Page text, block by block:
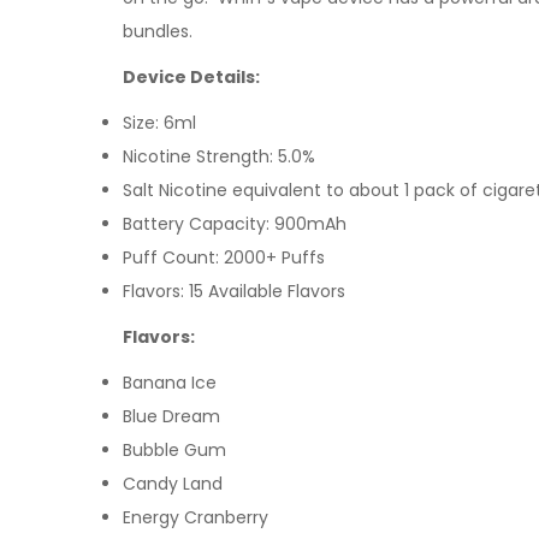
bundles.
Device Details:
Size: 6ml
Nicotine Strength: 5.0%
Salt Nicotine equivalent to about 1 pack of
Battery Capacity: 900mAh
Puff Count: 2000+ Puffs
Flavors: 15 Available Flavors
Flavors:
Banana Ice
Blue Dream
Bubble Gum
Candy Land
Energy Cranberry